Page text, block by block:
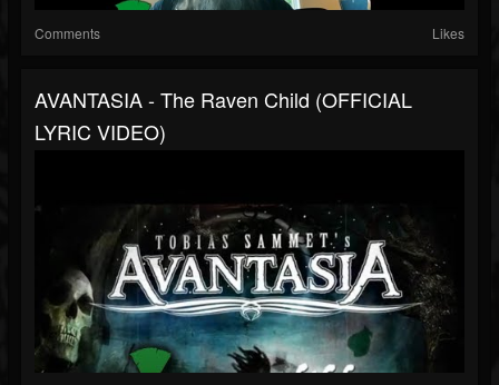
Comments Likes
AVANTASIA - The Raven Child (OFFICIAL
LYRIC VIDEO)